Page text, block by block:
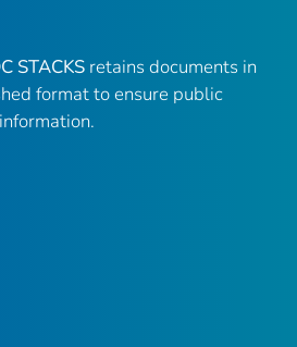
STACKS retains documents in
format to ensure public